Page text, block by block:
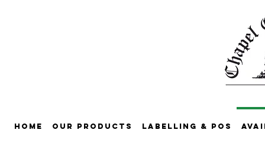
Home Our Products Labelling & POS